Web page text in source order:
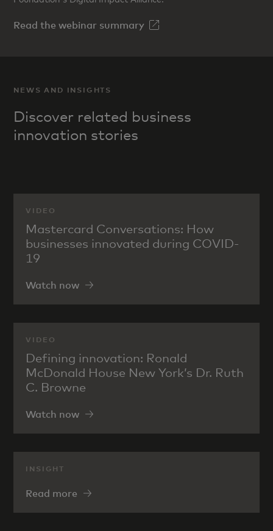
Read the webinar summary
NEWS AND INSIGHTS
Discover related business
innovation stories
VIDEO
Mastercard Conversations: How
businesses innovated during COVID-
19
Watch now
VIDEO
Defining innovation: Ronald
McDonald House New York’s Dr. Ruth
C. Browne
Watch now
INSIGHT
Read more